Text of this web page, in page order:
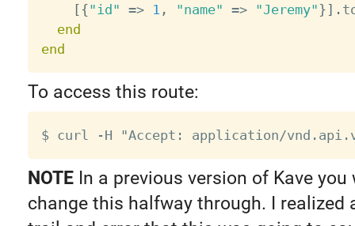
[{"id" => 1 , "name" => "Jeremy"} ] .
end
end
To access this route:
NOTEIn a previous version of Kave you
change this halfway through. I realized